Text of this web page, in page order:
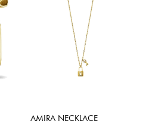
AMIRA NECKLACE